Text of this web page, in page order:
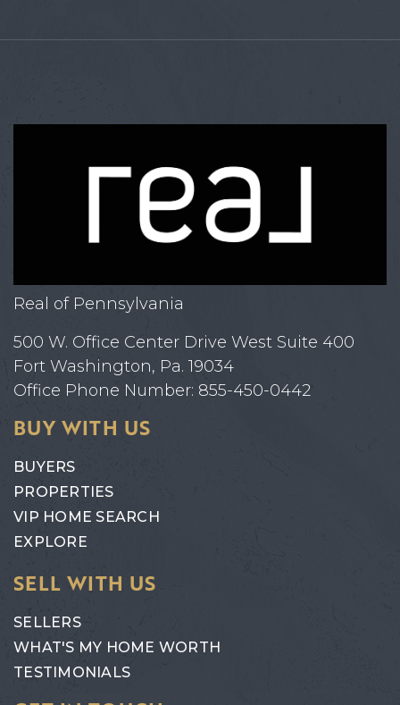
Real of Pennsylvania
500 W. Office Center Drive West Suite 400
Fort Washington, Pa. 19034
Office Phone Number: 855-450-0442
BUY WITH US
BUYERS
PROPERTIES
VIP HOME SEARCH
EXPLORE
SELL WITH US
SELLERS
WHAT'S MY HOME WORTH
TESTIMONIALS